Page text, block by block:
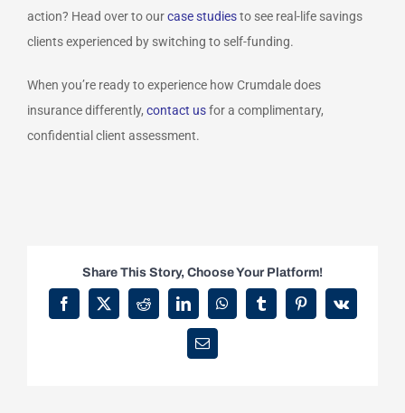
action? Head over to ourcase studiesto see real-life savings
clients experienced by switching to self-funding.
When you’re ready to experience how Crumdale does
insurance differently, contact usfor a complimentary,
confidential client assessment.
Share This Story, Choose Your Platform!
Facebook
X RedditLinkedInWhatsAppTumblrPinterest
Vk
Email